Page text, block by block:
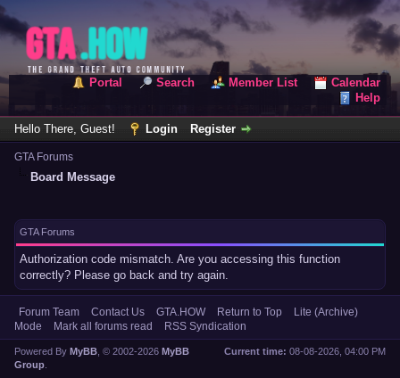
Portal Search Member List
Calendar
Help
Hello There, Guest! Login Register
GTA Forums
Board Message
GTA Forums
Authorization code mismatch. Are you accessing this function
correctly? Please go back and try again.
Forum Team Contact Us GTA.HOW Return to Top
Lite (Archive)
Mode
Mark all forums read RSS Syndication
Current time: 08-08-2026, 04:00 PM
Powered By MyBB , © 2002-2026 MyBB
Group